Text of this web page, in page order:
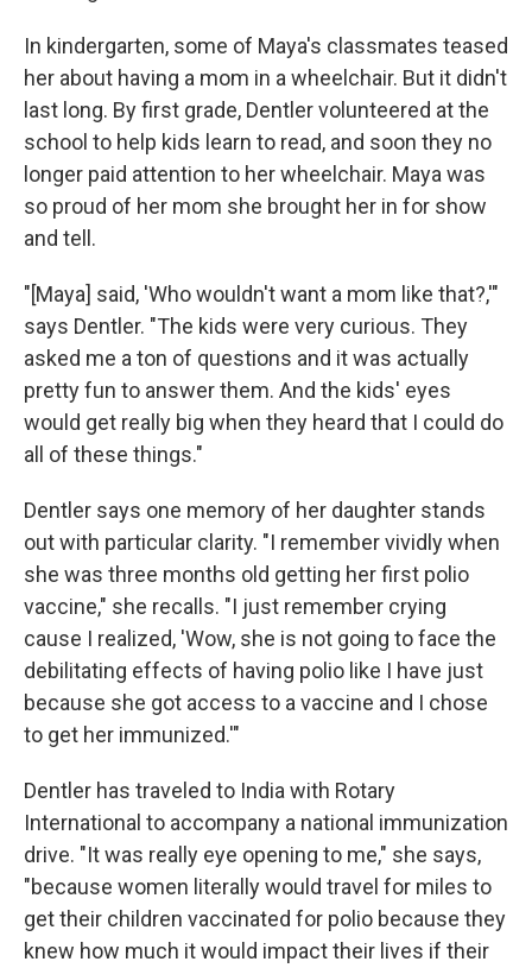
In kindergarten, some of Maya's classmates teased
her about having a mom in a wheelchair. But it didn't
last long. By first grade, Dentler volunteered at the
school to help kids learn to read, and soon they no
longer paid attention to her wheelchair. Maya was
so proud of her mom she brought her in for show
and tell.
"[Maya] said, 'Who wouldn't want a mom like that?,'"
says Dentler. "The kids were very curious. They
asked me a ton of questions and it was actually
pretty fun to answer them. And the kids' eyes
would get really big when they heard that I could do
all of these things."
Dentler says one memory of her daughter stands
out with particular clarity. "I remember vividly when
she was three months old getting her first polio
vaccine," she recalls. "I just remember crying
cause I realized, 'Wow, she is not going to face the
debilitating effects of having polio like I have just
because she got access to a vaccine and I chose
to get her immunized.'"
Dentler has traveled to India with Rotary
International to accompany a national immunization
drive. "It was really eye opening to me," she says,
"because women literally would travel for miles to
get their children vaccinated for polio because they
knew how much it would impact their lives if their